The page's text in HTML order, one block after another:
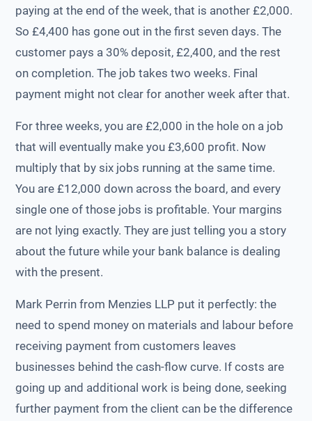
paying at the end of the week, that is another £2,000.
So £4,400 has gone out in the first seven days. The
customer pays a 30% deposit, £2,400, and the rest
on completion. The job takes two weeks. Final
payment might not clear for another week after that.
For three weeks, you are £2,000 in the hole on a job
that will eventually make you £3,600 profit. Now
multiply that by six jobs running at the same time.
You are £12,000 down across the board, and every
single one of those jobs is profitable. Your margins
are not lying exactly. They are just telling you a story
about the future while your bank balance is dealing
with the present.
Mark Perrin from Menzies LLP put it perfectly: the
need to spend money on materials and labour before
receiving payment from customers leaves
businesses behind the cash-flow curve. If costs are
going up and additional work is being done, seeking
further payment from the client can be the difference